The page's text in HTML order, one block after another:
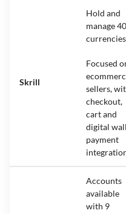
Skrill
Hold and
manage
currencies
Focused
sellers,
checkout,
cart and
digital
payment
Accounts
available
with 9